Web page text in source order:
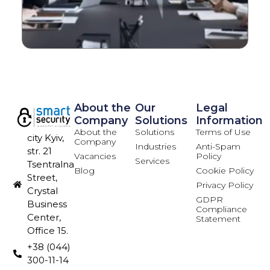
city Kyiv,
str. 21
Tsentralna
Street,
Crystal
Business
Center,
Office 15.
+38 (044)
300-11-14
About the
Company
About the
Company
Vacancies
Blog
Our
Solutions
Solutions
Industries
Services
Legal
Information
Terms of Use
Anti-Spam
Policy
Cookie Policy
Privacy Policy
GDPR
Compliance
Statement